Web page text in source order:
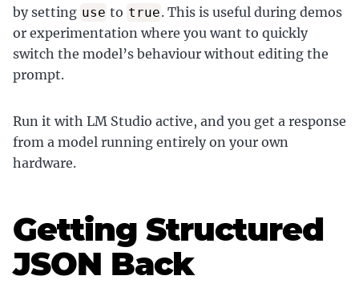
by setting use to true. This is useful during demos
or experimentation where you want to quickly
switch the model’s behaviour without editing the
prompt.
Run it with LM Studio active, and you get a response
from a model running entirely on your own
hardware.
Getting Structured
JSON Back